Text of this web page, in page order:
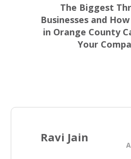
The Biggest
Businesses and
in Orange County
Your
Ravi Jain